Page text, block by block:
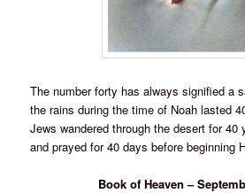
The number forty has always signified a
the rains during the time of Noah lasted
Jews wandered through the desert for 40
and prayed for 40 days before beginning
Book of Heaven –